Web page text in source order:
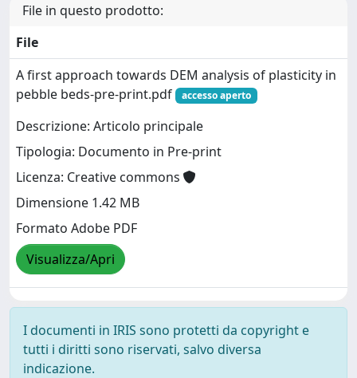
File in questo prodotto:
File
A first approach towards DEM analysis of plasticity in
pebble beds-pre-print.pdf
accesso aperto
Descrizione: Articolo principale
Tipologia: Documento in Pre-print
Licenza: Creative commons
Dimensione 1.42 MB
Formato Adobe PDF
Visualizza/Apri
I documenti in IRIS sono protetti da copyright e
tutti i diritti sono riservati, salvo diversa
indicazione.